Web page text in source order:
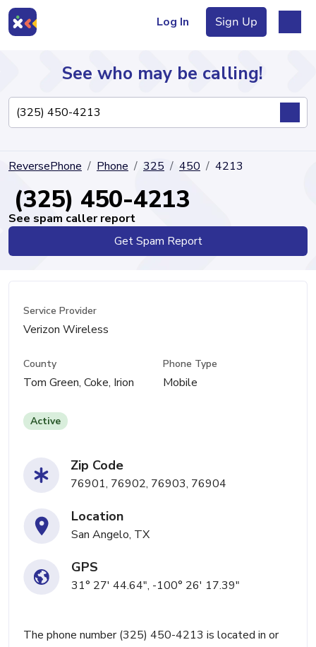
Log In Sign Up
Directory
See who may be calling!
ReversePhone Phone 325 450 4213
(325) 450-4213
See spam caller report
Get Spam Report
Service Provider
Verizon Wireless
County
Tom Green, Coke, Irion
Phone Type
Mobile
Active
Zip Code
76901, 76902, 76903, 76904
Location
San Angelo, TX
GPS
31° 27' 44.64", -100° 26' 17.39"
The phone number (325) 450-4213 is located in or